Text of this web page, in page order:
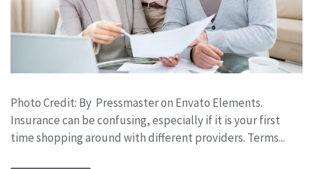
Photo Credit: By Pressmaster on Envato Elements.
Insurance can be confusing, especially if it is your first
time shopping around with different providers. Terms...